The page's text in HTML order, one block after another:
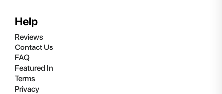
Help
Reviews
Contact Us
FAQ
Featured In
Terms
Privacy